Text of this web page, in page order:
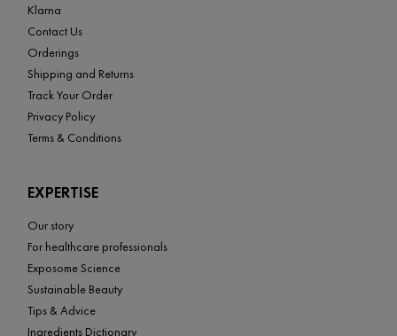
Klarna
Contact Us
Orderings
Shipping and Returns
Track Your Order
Privacy Policy
Terms & Conditions
EXPERTISE
Our story
For healthcare professionals
Exposome Science
Sustainable Beauty
Tips & Advice
Ingredients Dictionary